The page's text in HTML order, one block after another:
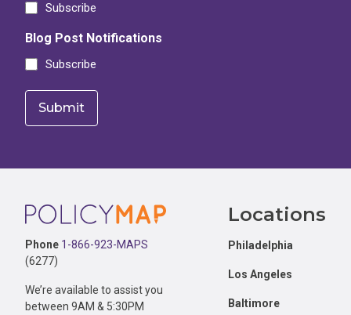
Subscribe
Blog Post Notifications
Subscribe
Footer
Phone 1-866-923-MAPS
(6277)
We’re available to assist you
between 9AM & 5:30PM
Locations
Philadelphia
Los Angeles
Baltimore